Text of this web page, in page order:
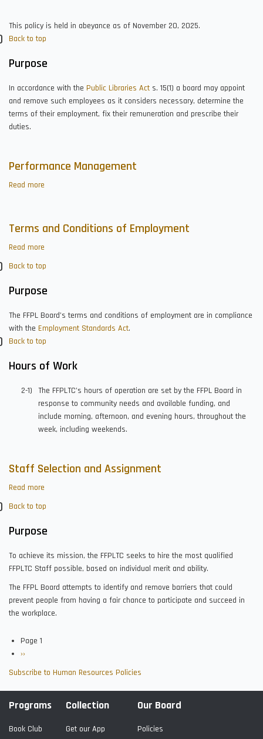
This policy is held in abeyance as of November 20, 2025.
Back to top
Purpose
In accordance with the Public Libraries Act s. 15(1) a board may appoint
and remove such employees as it considers necessary, determine the
terms of their employment, fix their remuneration and prescribe their
duties.
Performance Management
Read more
Terms and Conditions of Employment
Read more
Conditions
Employment
Back to top
Purpose
The FFPL Board’s terms and conditions of employment are in compliance
with the Employment Standards Act.
Back to top
Hours of Work
The FFPLTC’s hours of operation are set by the FFPL Board in
response to community needs and available funding, and
include morning, afternoon, and evening hours, throughout the
week, including weekends.
Staff Selection and Assignment
Read more
and
Back to top
Purpose
To achieve its mission, the FFPLTC seeks to hire the most qualified
FFPLTC Staff possible, based on individual merit and ability.
The FFPL Board attempts to identify and remove barriers that could
prevent people from having a fair chance to participate and succeed in
the workplace.
Pagination
Page 1
Next
page
››
Subscribe to Human Resources Policies
Programs
Book Club
Collection
Get our App
Our Board
Policies